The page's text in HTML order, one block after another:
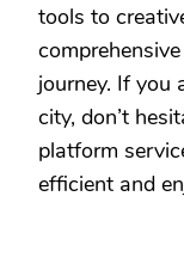
tools to
journey. If you
city, don’t
platform
efficient and